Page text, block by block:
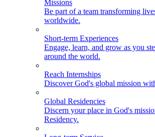
Missions
Be part of a team transforming
worldwide.
Short-term Experiences
Engage, learn, and grow as you
around the world.
Reach Internships
Discover God's global mission
Global Residencies
Discern your place in God's
Residency.